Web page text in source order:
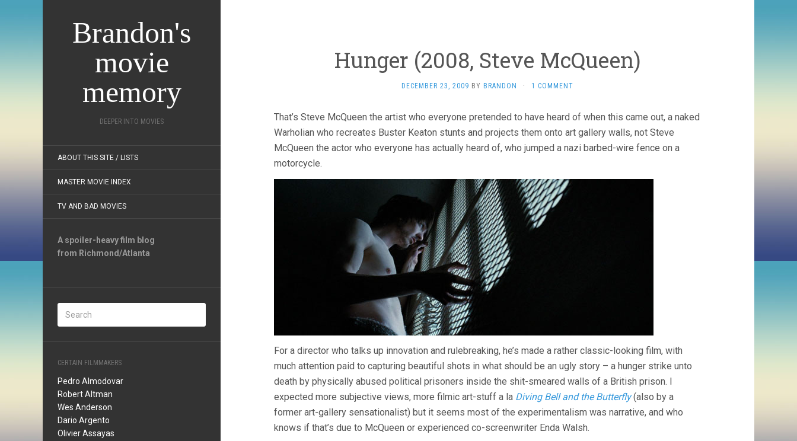
Brandon's
movie
memory
DEEPER INTO MOVIES
ABOUT THIS SITE / LISTS
MASTER MOVIE INDEX
TV AND BAD MOVIES
A spoiler-heavy film blog
from Richmond/Atlanta
CERTAIN FILMMAKERS
Pedro Almodovar
Robert Altman
Wes Anderson
Dario Argento
Olivier Assayas
Hunger (2008, Steve McQueen)
DECEMBER 23, 2009 BY BRANDON · 1 COMMENT
That’s Steve McQueen the artist who everyone pretended to have heard of when this came out, a naked
Warholian who recreates Buster Keaton stunts and projects them onto art gallery walls, not Steve
McQueen the actor who everyone has actually heard of, who jumped a nazi barbed-wire fence on a
motorcycle.
For a director who talks up innovation and rulebreaking, he’s made a rather classic-looking film, with
much attention paid to capturing beautiful shots in what should be an ugly story – a hunger strike unto
death by physically abused political prisoners inside the shit-smeared walls of a British prison. I
expected more subjective views, more filmic art-stuff a la Diving Bell and the Butterfly(also by a
former art-gallery sensationalist) but it seems most of the experimentalism was narrative, and who
knows if that’s due to McQueen or experienced co-screenwriter Enda Walsh.